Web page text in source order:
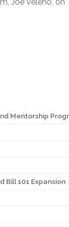
Joe Veleno, on
Bill 101 Expansion